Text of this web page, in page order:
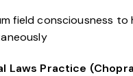
field consciousness to
Laws Practice